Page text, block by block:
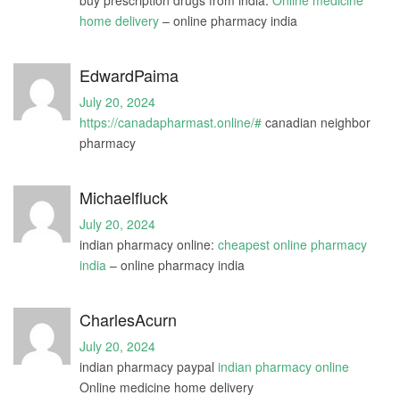
home delivery – online pharmacy india
EdwardPaima
July 20, 2024
https://canadapharmast.online/# canadian neighbor
pharmacy
Michaelfluck
July 20, 2024
indian pharmacy online: cheapest online pharmacy
india – online pharmacy india
CharlesAcurn
July 20, 2024
indian pharmacy paypal indian pharmacy online
Online medicine home delivery